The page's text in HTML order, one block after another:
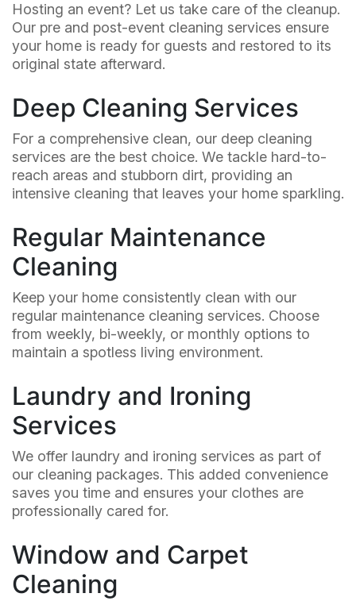
Hosting an event? Let us take care of the cleanup.
Our pre and post-event cleaning services ensure
your home is ready for guests and restored to its
original state afterward.
Deep Cleaning Services
For a comprehensive clean, our deep cleaning
services are the best choice. We tackle hard-to-
reach areas and stubborn dirt, providing an
intensive cleaning that leaves your home sparkling.
Regular Maintenance
Cleaning
Keep your home consistently clean with our
regular maintenance cleaning services. Choose
from weekly, bi-weekly, or monthly options to
maintain a spotless living environment.
Laundry and Ironing
Services
We offer laundry and ironing services as part of
our cleaning packages. This added convenience
saves you time and ensures your clothes are
professionally cared for.
Window and Carpet
Cleaning